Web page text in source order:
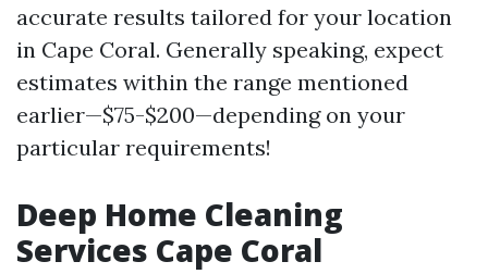
accurate results tailored for your location
in Cape Coral. Generally speaking, expect
estimates within the range mentioned
earlier—$75-$200—depending on your
particular requirements!
Deep Home Cleaning
Services Cape Coral